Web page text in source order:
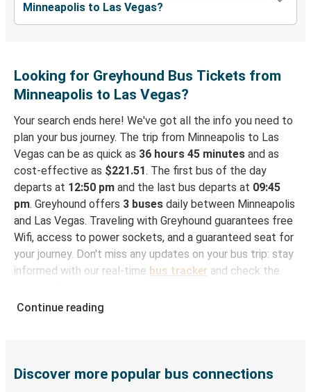
Minneapolis to Las Vegas?
Looking for Greyhound Bus Tickets from
Minneapolis to Las Vegas?
Your search ends here! We've got all the info you need to
plan your bus journey. The trip from Minneapolis to Las
Vegas can be as quick as 36 hours 45 minutes and as
cost-effective as $221.51. The first bus of the day
departs at 12:50 pm and the last bus departs at 09:45
pm. Greyhound offers 3 buses daily between Minneapolis
and Las Vegas. Traveling with Greyhound guarantees free
Wifi, access to power sockets, and a guaranteed seat for
your journey. Don't miss any updates on your bus trip: stay
informed with our real-time bus tracker and check the
How to Book Your Bus Trip to Las Vegas from
breeze. You can easily complete your booking on this
Continue reading
Discover more popular bus connections